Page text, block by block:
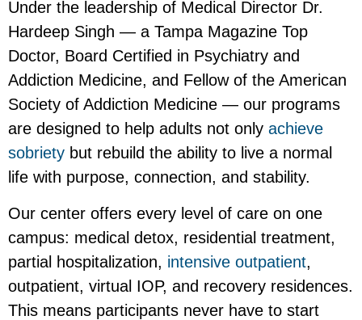
Under the leadership of Medical Director Dr.
Hardeep Singh — a Tampa Magazine Top
Doctor, Board Certified in Psychiatry and
Addiction Medicine, and Fellow of the American
Society of Addiction Medicine — our programs
are designed to help adults not only achieve
sobriety but rebuild the ability to live a normal
life with purpose, connection, and stability.
Our center offers every level of care on one
campus: medical detox, residential treatment,
partial hospitalization, intensive outpatient,
outpatient, virtual IOP, and recovery residences.
This means participants never have to start